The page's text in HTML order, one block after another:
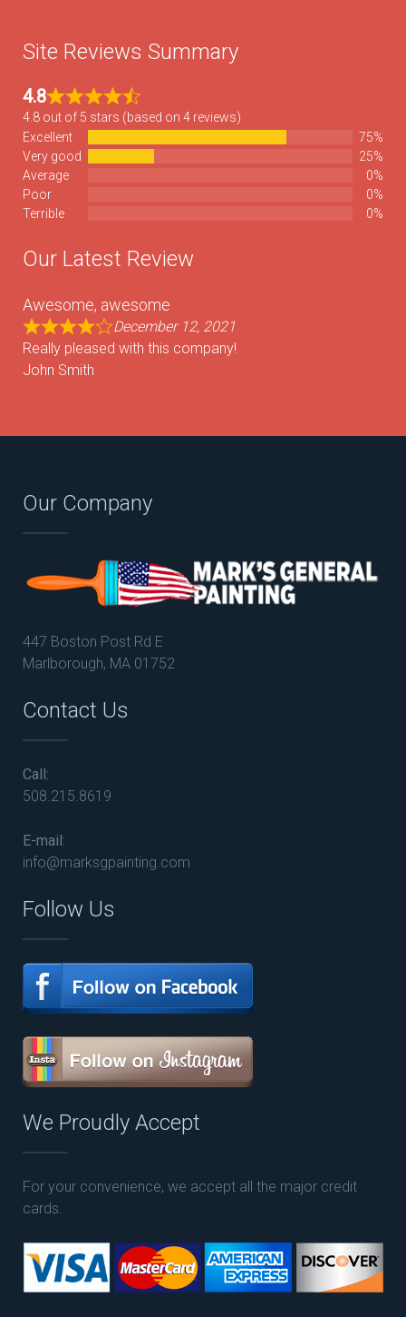
Site Reviews Summary
4.8
4.8 out of 5 stars (based on 4 reviews)
Excellent
75%
Very good
25%
Average
0%
Poor
0%
Terrible
0%
Our Latest Review
Awesome, awesome
December 12, 2021
Really pleased with this company!
John Smith
Our Company
447 Boston Post Rd E
Marlborough, MA 01752
Contact Us
Call:
508.215.8619
E-mail:
info@marksgpainting.com
Follow Us
We Proudly Accept
For your convenience, we accept all the major credit
cards.